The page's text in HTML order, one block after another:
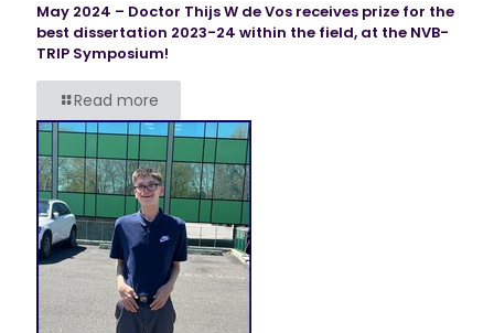
May 2024 – Doctor Thijs W de Vos receives prize for the
best dissertation 2023-24 within the field, at the NVB-
TRIP Symposium!
Read more